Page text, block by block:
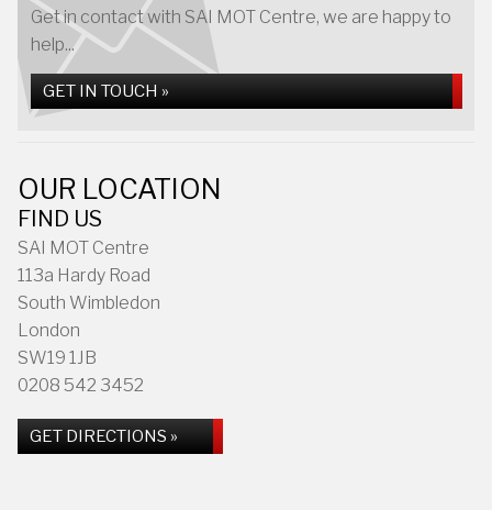
Get in contact with SAI MOT Centre, we are happy to
help...
GET IN TOUCH »
OUR LOCATION
FIND US
SAI MOT Centre
113a Hardy Road
South Wimbledon
London
SW19 1JB
0208 542 3452
GET DIRECTIONS »